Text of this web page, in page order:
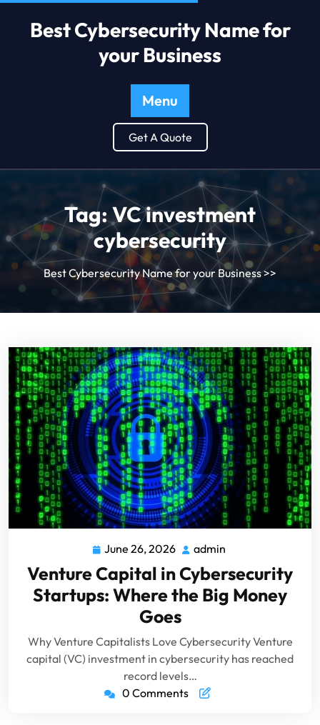
Best Cybersecurity Name for
your Business
Menu
Get A Quote
Tag:VC investment
cybersecurity
Best Cybersecurity Name for your Business>>
June 26, 2026 admin
Venture Capital in Cybersecurity
Startups: Where the Big Money
Goes
Why Venture Capitalists Love Cybersecurity Venture
capital (VC) investment in cybersecurity has reached
record levels…
0 Comments